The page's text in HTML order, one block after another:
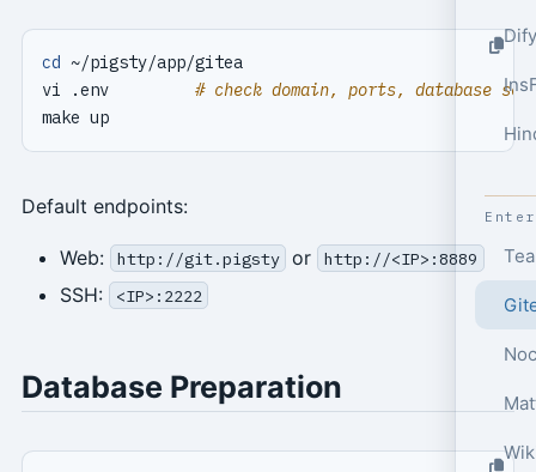
cd
vi .env # check domain, ports, database
make up
Default endpoints:
Web: http://git.pigsty or http://<IP>:8889
SSH: <IP>:2222
Database Preparation